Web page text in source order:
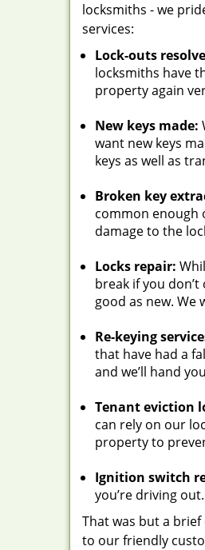
locksmiths - we
services:
Lock-outs
locksmiths have
property again
New keys made:
want new keys
keys as well as
Broken key
common enough
damage to the
Locks repair:
break if you
good as new. We
Re-keying
that have had a
and we’ll hand
Tenant eviction
can rely on our
property to
Ignition switch
you’re driving
That was but a
to our friendly